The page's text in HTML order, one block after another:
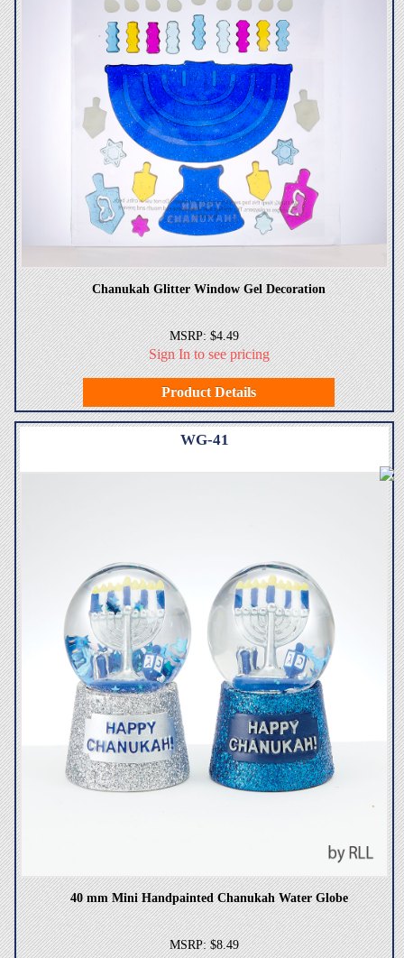
Chanukah Glitter Window Gel Decoration
MSRP: $4.49
Sign In to see pricing
Product Details
WG-41
40 mm Mini Handpainted Chanukah Water Globe
MSRP: $8.49